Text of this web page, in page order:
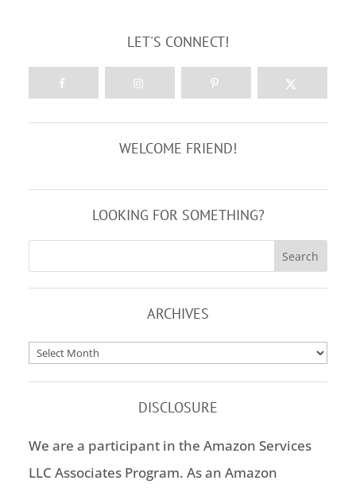
LET'S CONNECT!
WELCOME FRIEND!
LOOKING FOR SOMETHING?
ARCHIVES
Archives
DISCLOSURE
We are a participant in the Amazon Services
LLC Associates Program. As an Amazon